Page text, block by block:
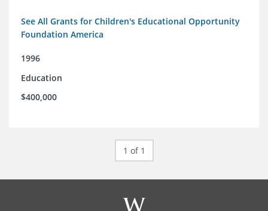
See All Grants for Children's Educational Opportunity
Foundation America
1996
Education
$400,000
1 of 1